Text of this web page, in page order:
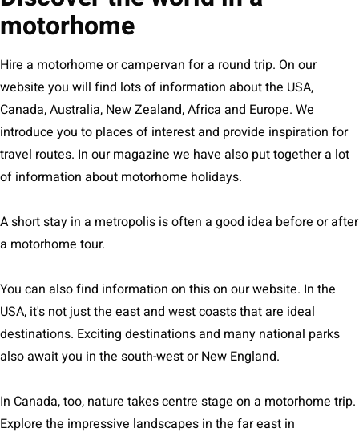
motorhome
Hire a motorhome or campervan for a round trip. On our
website you will find lots of information about the USA,
Canada, Australia, New Zealand, Africa and Europe. We
introduce you to places of interest and provide inspiration for
travel routes. In our magazine we have also put together a lot
of information about motorhome holidays.
A short stay in a metropolis is often a good idea before or after
a motorhome tour.
You can also find information on this on our website. In the
USA, it's not just the east and west coasts that are ideal
destinations. Exciting destinations and many national parks
also await you in the south-west or New England.
In Canada, too, nature takes centre stage on a motorhome trip.
Explore the impressive landscapes in the far east in